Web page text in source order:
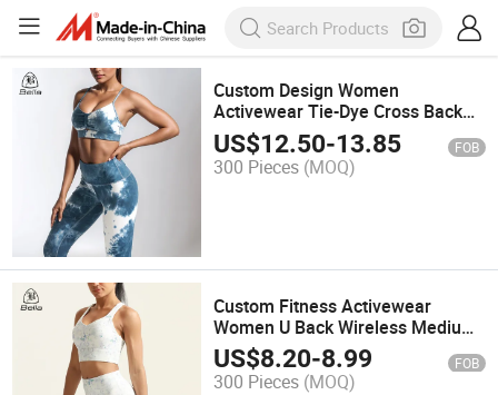
Custom Design Women
Activewear Tie-Dye Cross Back
Sports Bra Yoga Fitness Legging
Sets
US$12.50-13.85 FOB
300 Pieces (MOQ)
Custom Fitness Activewear
Women U Back Wireless Medium
Impact Printed Gym Tank Tops
Padded Yoga Workout Sports Bra
US$8.20-8.99 FOB
300 Pieces (MOQ)